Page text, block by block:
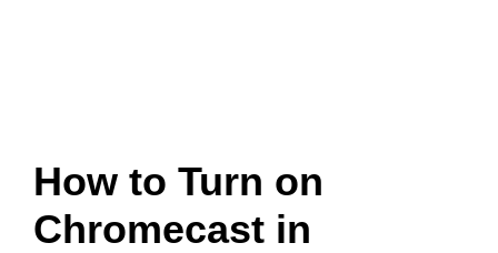
How to Turn on
Chromecast in